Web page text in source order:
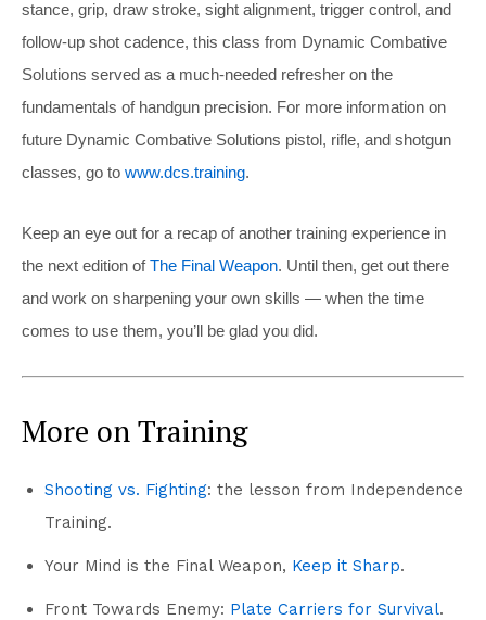
stance, grip, draw stroke, sight alignment, trigger control, and
follow-up shot cadence, this class from Dynamic Combative
Solutions served as a much-needed refresher on the
fundamentals of handgun precision. For more information on
future Dynamic Combative Solutions pistol, rifle, and shotgun
classes, go to www.dcs.training.
Keep an eye out for a recap of another training experience in
the next edition ofThe Final Weapon. Until then, get out there
and work on sharpening your own skills — when the time
comes to use them, you’ll be glad you did.
More on Training
Shooting vs. Fighting: the lesson from Independence
Training.
Your Mind is the Final Weapon, Keep it Sharp.
Front Towards Enemy: Plate Carriers for Survival.